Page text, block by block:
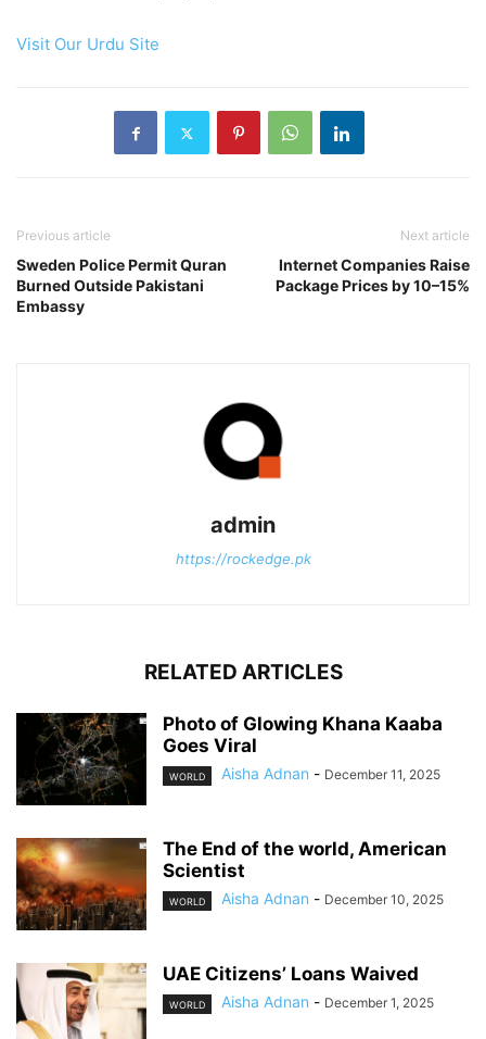
Visit Our Urdu Site
Previous article
Sweden Police Permit Quran
Burned Outside Pakistani
Embassy
Next article
Internet Companies Raise
Package Prices by 10–15%
admin
https://rockedge.pk
RELATED ARTICLES
Photo of Glowing Khana Kaaba
Goes Viral
WORLD Aisha Adnan - December 11, 2025
The End of the world, American
Scientist
WORLD Aisha Adnan - December 10, 2025
UAE Citizens’ Loans Waived
WORLD Aisha Adnan - December 1, 2025